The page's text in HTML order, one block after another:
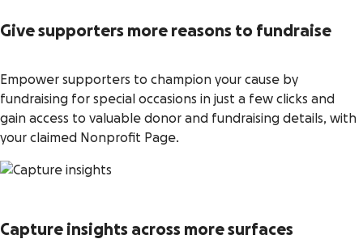
Give supporters more reasons to fundraise
Empower supporters to champion your cause by
fundraising for special occasions in just a few clicks and
gain access to valuable donor and fundraising details, with
your claimed Nonprofit Page.
Capture insights across more surfaces